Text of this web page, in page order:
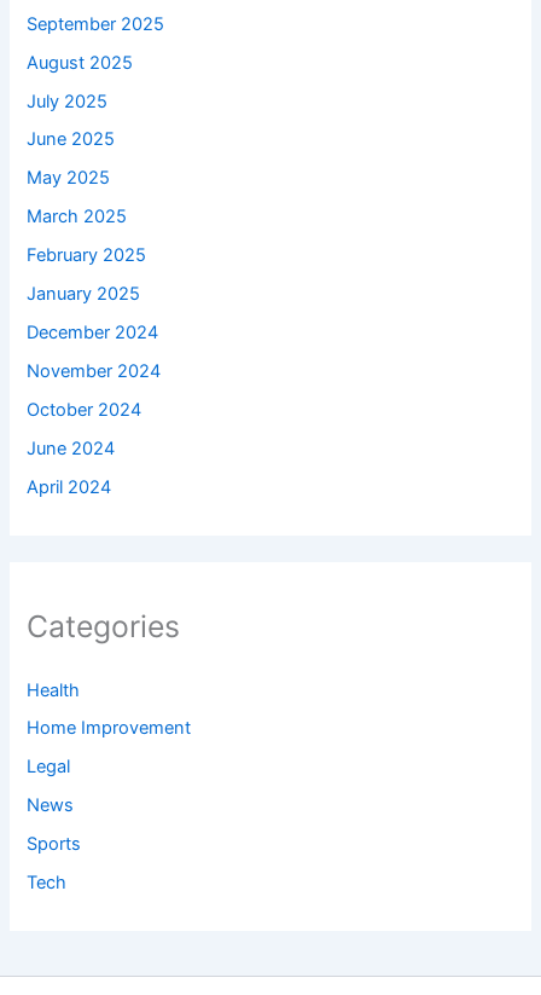
September 2025
August 2025
July 2025
June 2025
May 2025
March 2025
February 2025
January 2025
December 2024
November 2024
October 2024
June 2024
April 2024
Categories
Health
Home Improvement
Legal
News
Sports
Tech